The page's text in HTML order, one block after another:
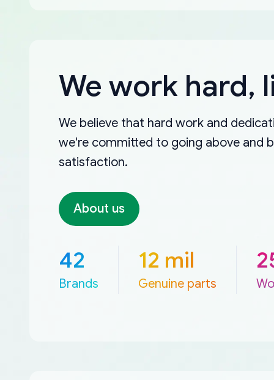
We work hard,
We believe that hard work and
we're committed to going above and
satisfaction.
About us
42
Brands
12 mil
Genuine parts